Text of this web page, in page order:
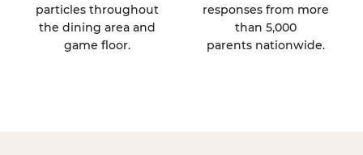
particles throughout
the dining area and
game floor.
responses from more
than 5,000
parents nationwide.